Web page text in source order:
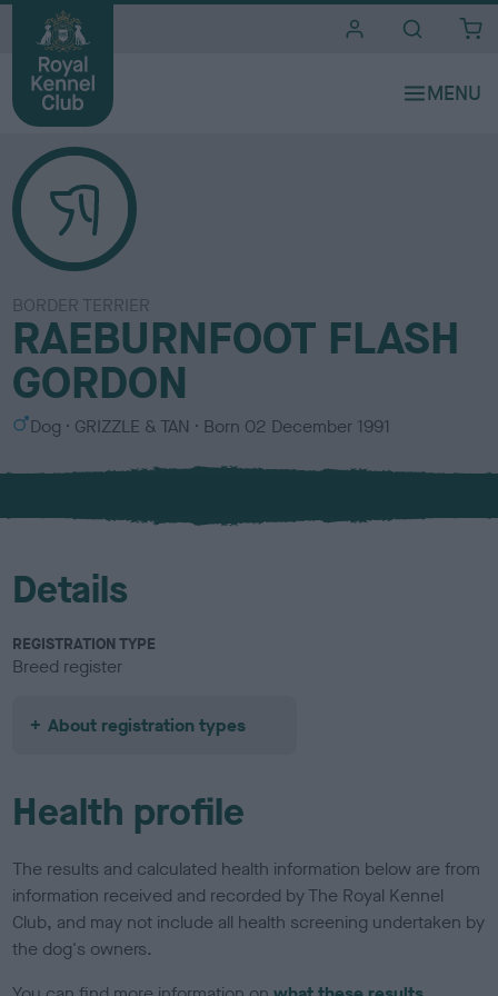
BORDER TERRIER
RAEBURNFOOT FLASH
GORDON
S
x
Dog
C
l
u
GRIZZLE & TAN Born 02 December 1991
Details
REGISTRATION TYPE
Breed register
About registration types
Health profile
The results and calculated health information below are from
information received and recorded by The Royal Kennel
Club, and may not include all health screening undertaken by
the dog's owners.